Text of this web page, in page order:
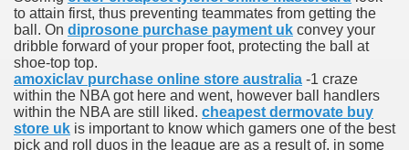
to attain first, thus preventing teammates from getting the
ball. On diprosone purchase payment uk convey your
dribble forward of your proper foot, protecting the ball at
shoe-top top.
amoxiclav purchase online store australia -1 craze
within the NBA got here and went, however ball handlers
within the NBA are still liked. cheapest dermovate buy
store uk is important to know which gamers one of the best
pick and roll duos in the league are as a result of, in some
download
anxiety about herself new biography claims